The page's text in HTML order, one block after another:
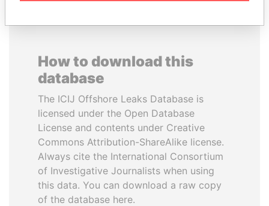
How to download this
database
The ICIJ Offshore Leaks Database is
licensed under the Open Database
License and contents under Creative
Commons Attribution-ShareAlike license.
Always cite the International Consortium
of Investigative Journalists when using
this data. You can download a raw copy
of the database here.